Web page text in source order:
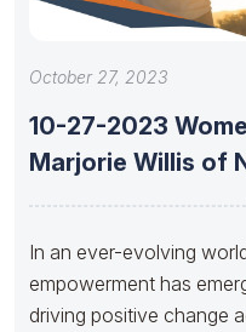
October 27, 2023
10-27-2023
Marjorie Willis of
In an ever-evolving
empowerment has
driving positive change